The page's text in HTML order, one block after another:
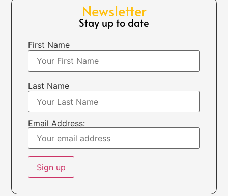
Newsletter
Stay up to date
First Name
Last Name
Email Address: